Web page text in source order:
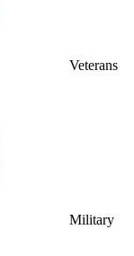
Veterans
Military